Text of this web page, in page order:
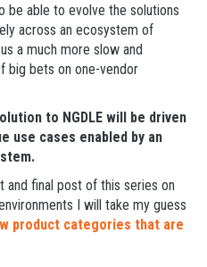
be able to evolve the solutions
across an ecosystem of
a much more slow and
big bets on one-vendor
to NGDLE will be driven
use cases enabled by an
and final post of this series on
I will take my guess
product categories that are